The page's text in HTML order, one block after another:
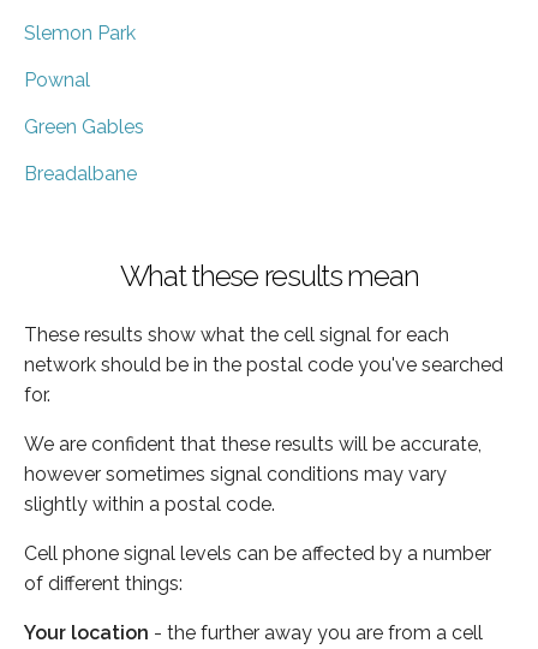
Slemon Park
Pownal
Green Gables
Breadalbane
What these results mean
These results show what the cell signal for each
network should be in the postal code you've searched
for.
We are confident that these results will be accurate,
however sometimes signal conditions may vary
slightly within a postal code.
Cell phone signal levels can be affected by a number
of different things:
Your location - the further away you are from a cell